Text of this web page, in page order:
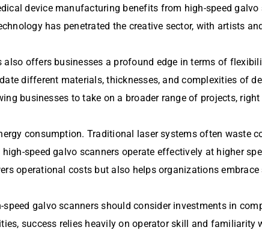
device manufacturing benefits from high-speed
has penetrated the creative sector, with artists
offers businesses a profound edge in terms of
different materials, thicknesses, and complexities of
businesses to take on a broader range of projects,
consumption. Traditional laser systems often waste
speed galvo scanners operate effectively at higher
operational costs but also helps organizations
galvo scanners should consider investments in
success relies heavily on operator skill and familiarity